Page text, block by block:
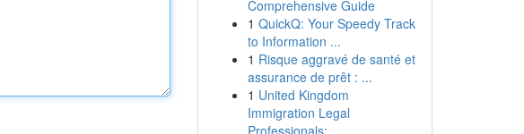
Comprehensive Guide
1 QuickQ: Your Speedy Track
to Information ...
1 Risque aggravé de santé et
assurance de prêt : ...
1 United Kingdom
Immigration Legal
Professionals:...